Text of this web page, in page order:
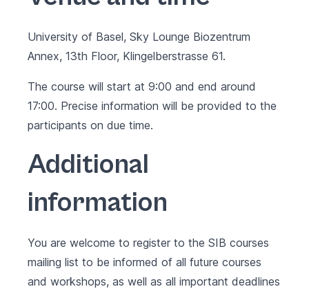
University of Basel, Sky Lounge Biozentrum
Annex, 13th Floor, Klingelberstrasse 61.
The course will start at 9:00 and end around
17:00. Precise information will be provided to the
participants on due time.
Additional
information
You are welcome to register to the SIB courses
mailing list to be informed of all future courses
and workshops, as well as all important deadlines